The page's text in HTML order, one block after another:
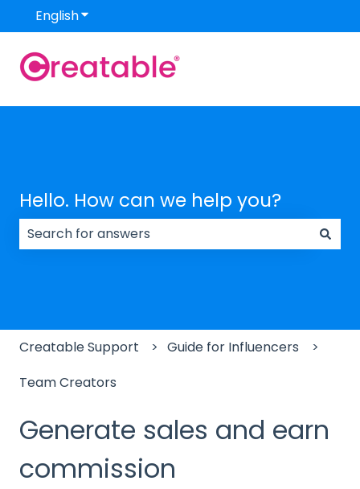
EnglishShow submenu for translations
Hello. How can we help you?
Creatable Support
Guide for Influencers
Team Creators
Generate sales and earn
commission